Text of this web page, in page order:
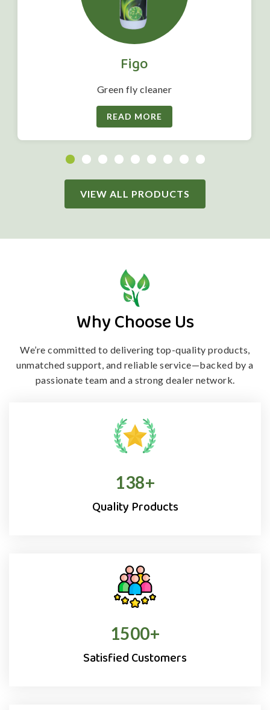
Figo
Green fly cleaner
READ MORE
VIEW ALL PRODUCTS
Why Choose Us
We’re committed to delivering top-quality products,
unmatched support, and reliable service—backed by a
passionate team and a strong dealer network.
138+
Quality Products
1500+
Satisfied Customers